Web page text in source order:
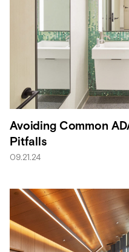
Avoiding Common
Pitfalls
09.21.24